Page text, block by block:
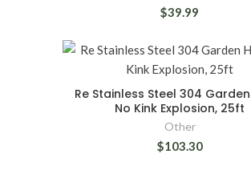
$39.99
Re Stainless Steel 304
No Kink Explosion, 25ft
Other
$103.30